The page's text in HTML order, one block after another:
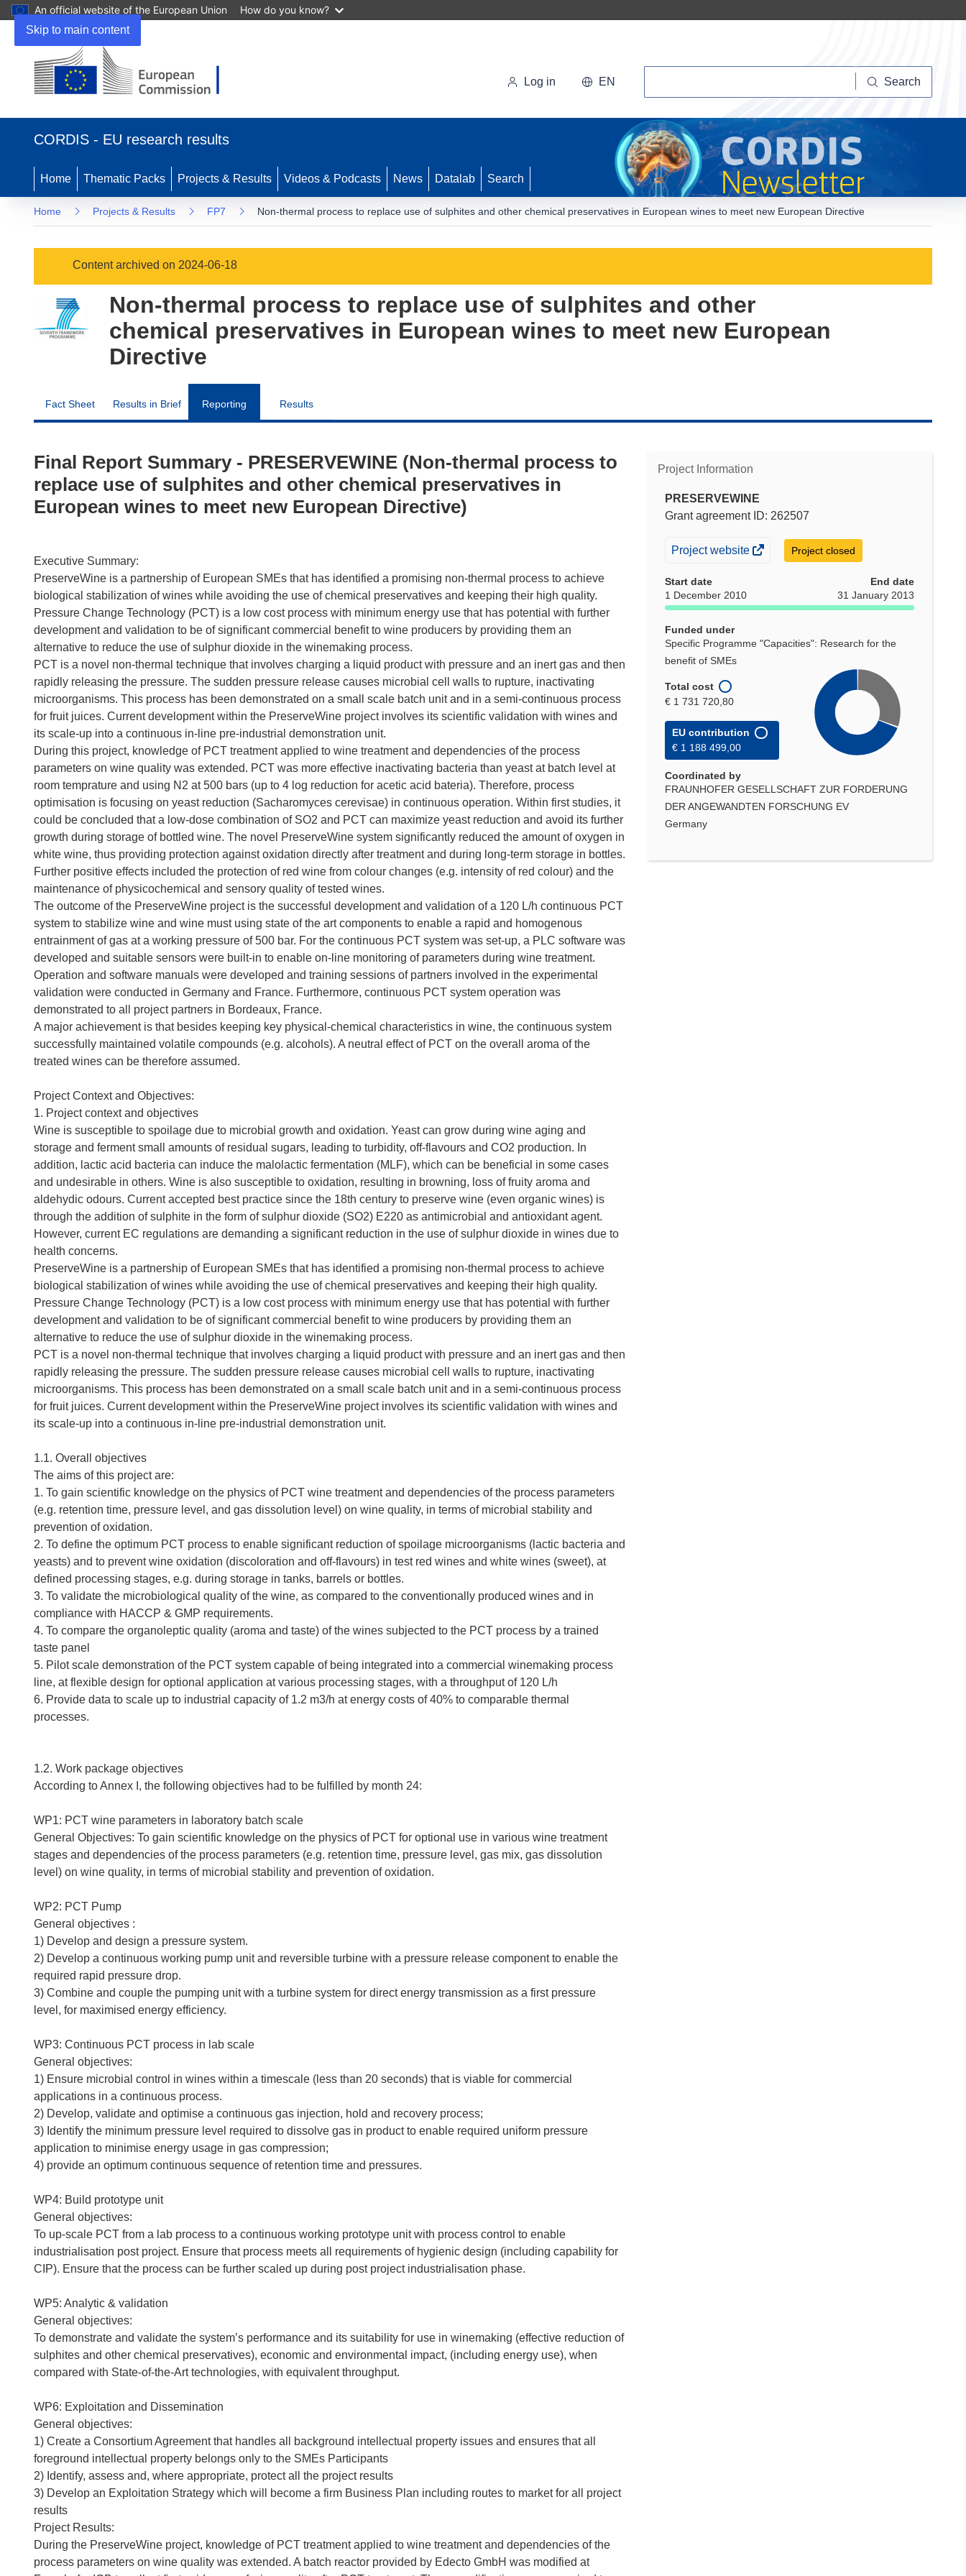
Skip to main content
An official website of the European Union How do you know?
new
Log in EN Search
CORDIS - EU research results
Home Thematic Packs Projects & Results Videos & Podcasts News Datalab Search
Home Projects & Results FP7 Non-thermal process to replace use of sulphites and other chemical preservatives in European wines to meet new European Directive
Content archived on 2024-06-18
Non-thermal process to replace use of sulphites and other
chemical preservatives in European wines to meet new European
Directive
Fact Sheet Results in Brief Reporting Results
Project Information
PRESERVEWINE
Grant agreement ID: 262507
(opens
new
window)
Project website Project closed
Start date
1 December 2010
End date
31 January 2013
Funded under
Specific Programme "Capacities": Research for the
benefit of SMEs
Total cost
€ 1 731 720,80
EU contribution
€ 1 188 499,00
Coordinated by
FRAUNHOFER GESELLSCHAFT ZUR FORDERUNG
DER ANGEWANDTEN FORSCHUNG EV
Germany
Final Report Summary - PRESERVEWINE (Non-thermal process to
replace use of sulphites and other chemical preservatives in
European wines to meet new European Directive)
Executive Summary:
PreserveWine is a partnership of European SMEs that has identified a promising non-thermal process to achieve
biological stabilization of wines while avoiding the use of chemical preservatives and keeping their high quality.
Pressure Change Technology (PCT) is a low cost process with minimum energy use that has potential with further
development and validation to be of significant commercial benefit to wine producers by providing them an
alternative to reduce the use of sulphur dioxide in the winemaking process.
PCT is a novel non-thermal technique that involves charging a liquid product with pressure and an inert gas and then
rapidly releasing the pressure. The sudden pressure release causes microbial cell walls to rupture, inactivating
microorganisms. This process has been demonstrated on a small scale batch unit and in a semi-continuous process
for fruit juices. Current development within the PreserveWine project involves its scientific validation with wines and
its scale-up into a continuous in-line pre-industrial demonstration unit.
During this project, knowledge of PCT treatment applied to wine treatment and dependencies of the process
parameters on wine quality was extended. PCT was more effective inactivating bacteria than yeast at batch level at
room temprature and using N2 at 500 bars (up to 4 log reduction for acetic acid bateria). Therefore, process
optimisation is focusing on yeast reduction (Sacharomyces cerevisae) in continuous operation. Within first studies, it
could be concluded that a low-dose combination of SO2 and PCT can maximize yeast reduction and avoid its further
growth during storage of bottled wine. The novel PreserveWine system significantly reduced the amount of oxygen in
white wine, thus providing protection against oxidation directly after treatment and during long-term storage in bottles.
Further positive effects included the protection of red wine from colour changes (e.g. intensity of red colour) and the
maintenance of physicochemical and sensory quality of tested wines.
The outcome of the PreserveWine project is the successful development and validation of a 120 L/h continuous PCT
system to stabilize wine and wine must using state of the art components to enable a rapid and homogenous
entrainment of gas at a working pressure of 500 bar. For the continuous PCT system was set-up, a PLC software was
developed and suitable sensors were built-in to enable on-line monitoring of parameters during wine treatment.
Operation and software manuals were developed and training sessions of partners involved in the experimental
validation were conducted in Germany and France. Furthermore, continuous PCT system operation was
demonstrated to all project partners in Bordeaux, France.
A major achievement is that besides keeping key physical-chemical characteristics in wine, the continuous system
successfully maintained volatile compounds (e.g. alcohols). A neutral effect of PCT on the overall aroma of the
treated wines can be therefore assumed.
Project Context and Objectives:
1. Project context and objectives
Wine is susceptible to spoilage due to microbial growth and oxidation. Yeast can grow during wine aging and
storage and ferment small amounts of residual sugars, leading to turbidity, off-flavours and CO2 production. In
addition, lactic acid bacteria can induce the malolactic fermentation (MLF), which can be beneficial in some cases
and undesirable in others. Wine is also susceptible to oxidation, resulting in browning, loss of fruity aroma and
aldehydic odours. Current accepted best practice since the 18th century to preserve wine (even organic wines) is
through the addition of sulphite in the form of sulphur dioxide (SO2) E220 as antimicrobial and antioxidant agent.
However, current EC regulations are demanding a significant reduction in the use of sulphur dioxide in wines due to
health concerns.
PreserveWine is a partnership of European SMEs that has identified a promising non-thermal process to achieve
biological stabilization of wines while avoiding the use of chemical preservatives and keeping their high quality.
Pressure Change Technology (PCT) is a low cost process with minimum energy use that has potential with further
development and validation to be of significant commercial benefit to wine producers by providing them an
alternative to reduce the use of sulphur dioxide in the winemaking process.
PCT is a novel non-thermal technique that involves charging a liquid product with pressure and an inert gas and then
rapidly releasing the pressure. The sudden pressure release causes microbial cell walls to rupture, inactivating
microorganisms. This process has been demonstrated on a small scale batch unit and in a semi-continuous process
for fruit juices. Current development within the PreserveWine project involves its scientific validation with wines and
its scale-up into a continuous in-line pre-industrial demonstration unit.
1.1. Overall objectives
The aims of this project are:
1. To gain scientific knowledge on the physics of PCT wine treatment and dependencies of the process parameters
(e.g. retention time, pressure level, and gas dissolution level) on wine quality, in terms of microbial stability and
prevention of oxidation.
2. To define the optimum PCT process to enable significant reduction of spoilage microorganisms (lactic bacteria and
yeasts) and to prevent wine oxidation (discoloration and off-flavours) in test red wines and white wines (sweet), at
defined processing stages, e.g. during storage in tanks, barrels or bottles.
3. To validate the microbiological quality of the wine, as compared to the conventionally produced wines and in
compliance with HACCP & GMP requirements.
4. To compare the organoleptic quality (aroma and taste) of the wines subjected to the PCT process by a trained
taste panel
5. Pilot scale demonstration of the PCT system capable of being integrated into a commercial winemaking process
line, at flexible design for optional application at various processing stages, with a throughput of 120 L/h
6. Provide data to scale up to industrial capacity of 1.2 m3/h at energy costs of 40% to comparable thermal
processes.
1.2. Work package objectives
According to Annex I, the following objectives had to be fulfilled by month 24:
WP1: PCT wine parameters in laboratory batch scale
General Objectives: To gain scientific knowledge on the physics of PCT for optional use in various wine treatment
stages and dependencies of the process parameters (e.g. retention time, pressure level, gas mix, gas dissolution
level) on wine quality, in terms of microbial stability and prevention of oxidation.
WP2: PCT Pump
General objectives :
1) Develop and design a pressure system.
2) Develop a continuous working pump unit and reversible turbine with a pressure release component to enable the
required rapid pressure drop.
3) Combine and couple the pumping unit with a turbine system for direct energy transmission as a first pressure
level, for maximised energy efficiency.
WP3: Continuous PCT process in lab scale
General objectives:
1) Ensure microbial control in wines within a timescale (less than 20 seconds) that is viable for commercial
applications in a continuous process.
2) Develop, validate and optimise a continuous gas injection, hold and recovery process;
3) Identify the minimum pressure level required to dissolve gas in product to enable required uniform pressure
application to minimise energy usage in gas compression;
4) provide an optimum continuous sequence of retention time and pressures.
WP4: Build prototype unit
General objectives:
To up-scale PCT from a lab process to a continuous working prototype unit with process control to enable
industrialisation post project. Ensure that process meets all requirements of hygienic design (including capability for
CIP). Ensure that the process can be further scaled up during post project industrialisation phase.
WP5: Analytic & validation
General objectives:
To demonstrate and validate the system’s performance and its suitability for use in winemaking (effective reduction of
sulphites and other chemical preservatives), economic and environmental impact, (including energy use), when
compared with State-of-the-Art technologies, with equivalent throughput.
WP6: Exploitation and Dissemination
General objectives:
1) Create a Consortium Agreement that handles all background intellectual property issues and ensures that all
foreground intellectual property belongs only to the SMEs Participants
2) Identify, assess and, where appropriate, protect all the project results
3) Develop an Exploitation Strategy which will become a firm Business Plan including routes to market for all project
results
Project Results:
During the PreserveWine project, knowledge of PCT treatment applied to wine treatment and dependencies of the
process parameters on wine quality was extended. A batch reactor provided by Edecto GmbH was modified at